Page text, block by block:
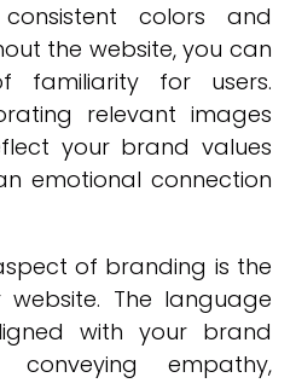
colors and
the website, you can
familiarity for users.
relevant images
your brand values
emotional connection
of branding is the
The language
with your brand
empathy,